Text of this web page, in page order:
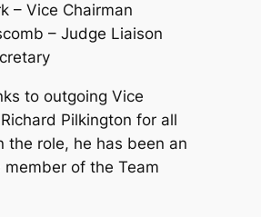
– Vice Chairman
– Judge Liaison
to outgoing Vice
Pilkington for all
the role, he has been an
member of the Team